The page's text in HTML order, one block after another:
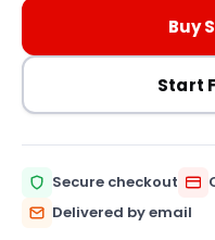
Buy
Start
Secure checkout
Delivered by email